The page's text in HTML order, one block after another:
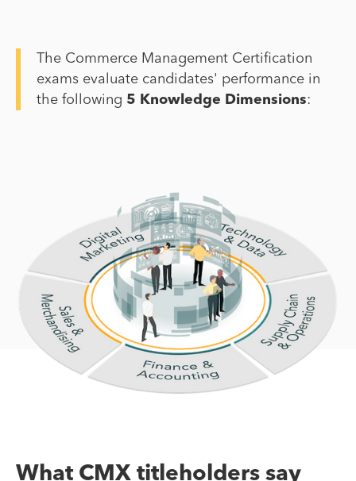
The Commerce Management Certification
exams evaluate candidates' performance in
the following 5 Knowledge Dimensions:
What CMX titleholders say